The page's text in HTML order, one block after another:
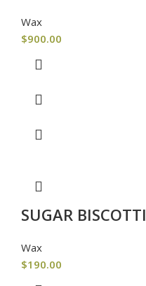
Wax
$900.00
SUGAR BISCOTTI
Wax
$190.00